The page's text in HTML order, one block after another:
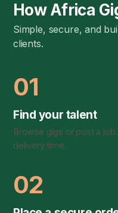
How Africa
Simple, secure, and
clients.
01
Find your talent
Browse gigs or post a
delivery time.
02